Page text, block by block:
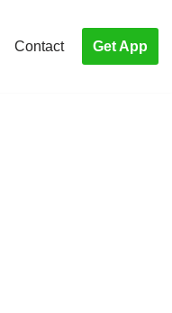
Contact Get App